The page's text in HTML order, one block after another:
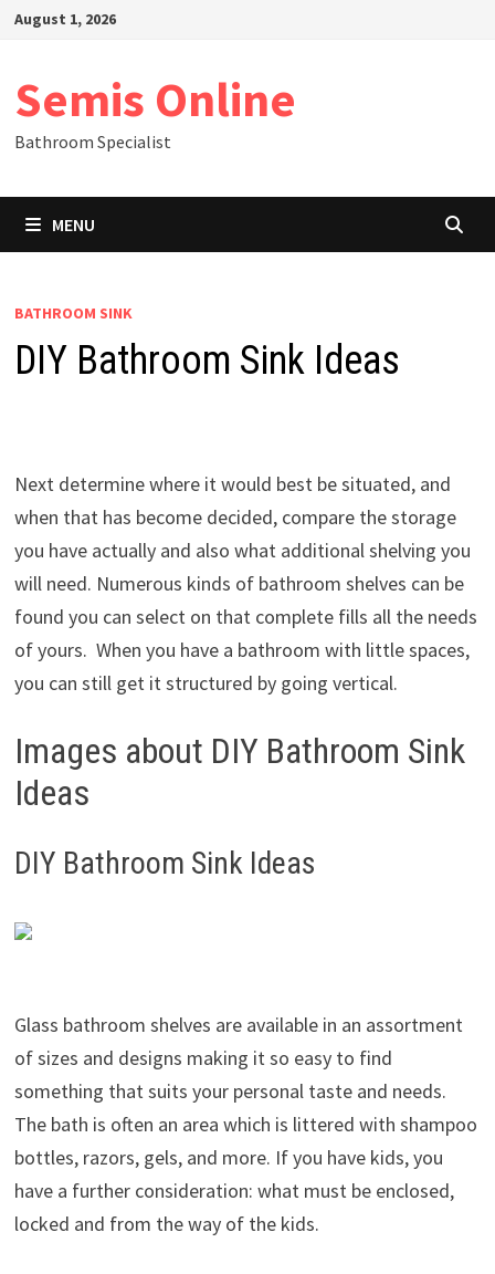
SkipAugust 1, 2026
Semis Online
Bathroom Specialist
MENU
BATHROOM SINK
DIY Bathroom Sink Ideas
Next determine where it would best be situated, and
when that has become decided, compare the storage
you have actually and also what additional shelving you
will need. Numerous kinds of bathroom shelves can be
found you can select on that complete fills all the needs
of yours. When you have a bathroom with little spaces,
you can still get it structured by going vertical.
Images about DIY Bathroom Sink
Ideas
DIY Bathroom Sink Ideas
Glass bathroom shelves are available in an assortment
of sizes and designs making it so easy to find
something that suits your personal taste and needs.
The bath is often an area which is littered with shampoo
bottles, razors, gels, and more. If you have kids, you
have a further consideration: what must be enclosed,
locked and from the way of the kids.